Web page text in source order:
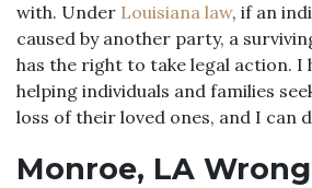
with. Under Louisiana law, if an
caused by another party, a
has the right to take legal action. I
helping individuals and families
loss of their loved ones, and I can
Monroe, LA